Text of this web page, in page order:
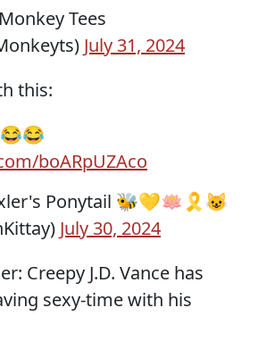
Tees
July 31, 2024
this:
boARpUZAco
Ponytail 🐝💛🪷🎗😺
July 30, 2024
Creepy J.D. Vance has
sexy-time with his